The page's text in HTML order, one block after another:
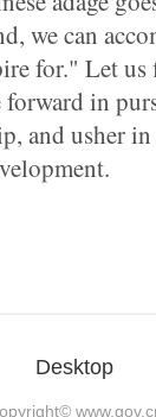
we can
for." Let
forward in
and usher in
Desktop